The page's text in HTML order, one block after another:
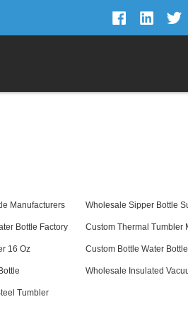
Manufacturers Wholesale Sipper Bottle
Bottle Factory Custom Thermal Tumbler
16 Oz Custom Bottle Water Bottle
Wholesale Insulated
Tumbler